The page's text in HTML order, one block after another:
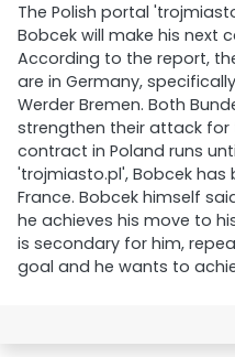
The Polish portal
Bobcek will make his next
According to the report,
are in Germany,
Werder Bremen. Both
strengthen their attack for
contract in Poland runs
'trojmiasto.pl', Bobcek has
France. Bobcek himself
he achieves his move to
is secondary for him,
goal and he wants to